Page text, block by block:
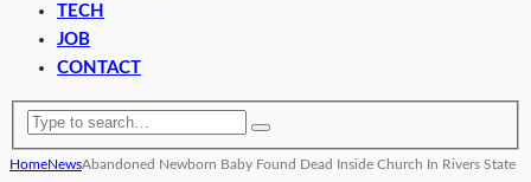
TECH
JOB
CONTACT
HomeNewsAbandoned Newborn Baby Found Dead Inside Church In Rivers State